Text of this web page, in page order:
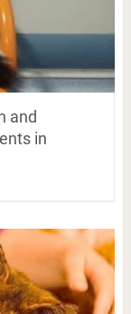
and
in